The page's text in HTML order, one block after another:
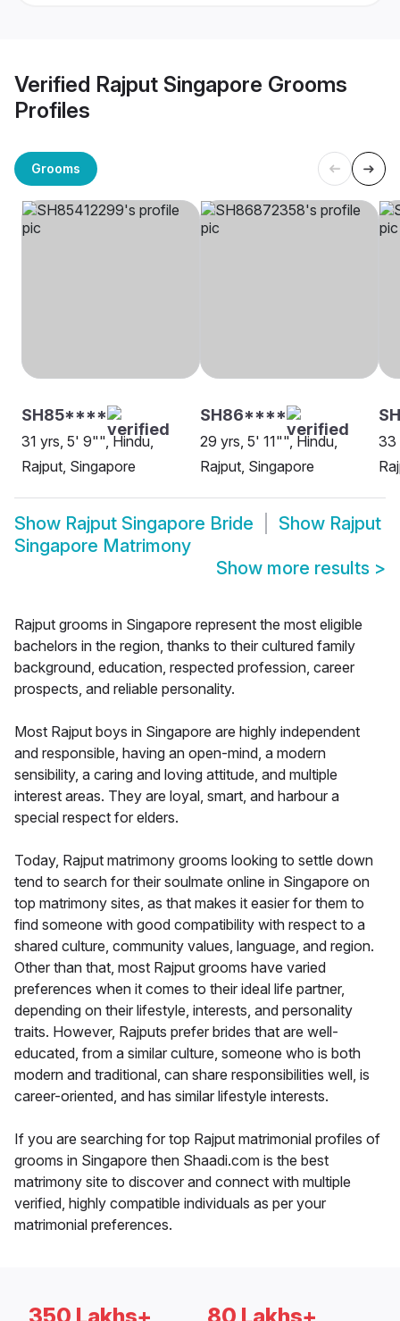
Verified Rajput Singapore Grooms
Profiles
Grooms
SH85****
31 yrs, 5' 9"", Hindu,
Rajput, Singapore
SH86****
29 yrs, 5' 11"", Hindu,
Rajput, Singapore
33
Show Rajput Singapore Bride Show Rajput
Singapore Matrimony
Show more results >
Rajput grooms in Singapore represent the most eligible
bachelors in the region, thanks to their cultured family
background, education, respected profession, career
prospects, and reliable personality.
Most Rajput boys in Singapore are highly independent
and responsible, having an open-mind, a modern
sensibility, a caring and loving attitude, and multiple
interest areas. They are loyal, smart, and harbour a
special respect for elders.
Today, Rajput matrimony grooms looking to settle down
tend to search for their soulmate online in Singapore on
top matrimony sites, as that makes it easier for them to
find someone with good compatibility with respect to a
shared culture, community values, language, and region.
Other than that, most Rajput grooms have varied
preferences when it comes to their ideal life partner,
depending on their lifestyle, interests, and personality
traits. However, Rajputs prefer brides that are well-
educated, from a similar culture, someone who is both
modern and traditional, can share responsibilities well, is
career-oriented, and has similar lifestyle interests.
If you are searching for top Rajput matrimonial profiles of
grooms in Singapore then Shaadi.com is the best
matrimony site to discover and connect with multiple
verified, highly compatible individuals as per your
matrimonial preferences.